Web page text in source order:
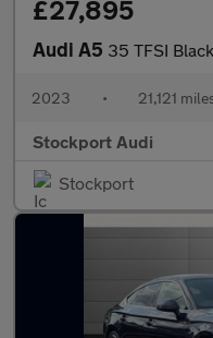
£27,895
Audi A5 35 TFSI
2023 • 21,121
Stockport Audi
Stockport